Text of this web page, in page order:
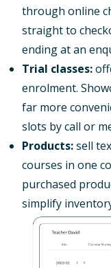
through online
straight to
ending at an
Trial classes:
enrolment.
far more
slots by call or
Products:sell
courses in one
purchased
simplify